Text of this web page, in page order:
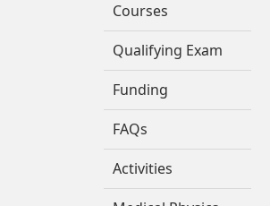
Courses
Qualifying Exam
Funding
FAQs
Activities